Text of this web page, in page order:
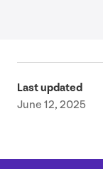
Last updated
June 12, 2025